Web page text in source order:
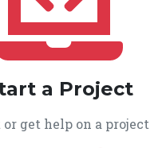
a Project
or get help on a project